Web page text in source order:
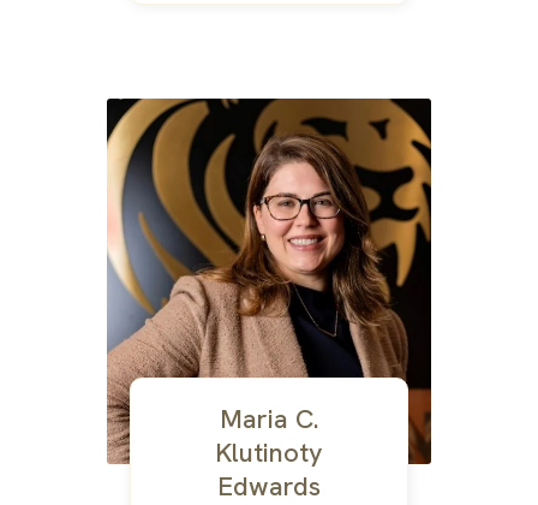
Maria C.
Klutinoty
Edwards